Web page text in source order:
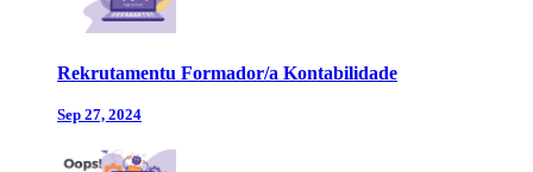
Rekrutamentu Formador/a Kontabilidade
Sep 27, 2024